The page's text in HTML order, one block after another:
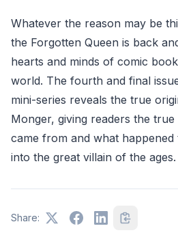
Whatever the reason may be
the Forgotten Queen is back
hearts and minds of comic
world. The fourth and final
mini-series reveals the true
Monger, giving readers the
came from and what
into the great villain of the ages.
Share: